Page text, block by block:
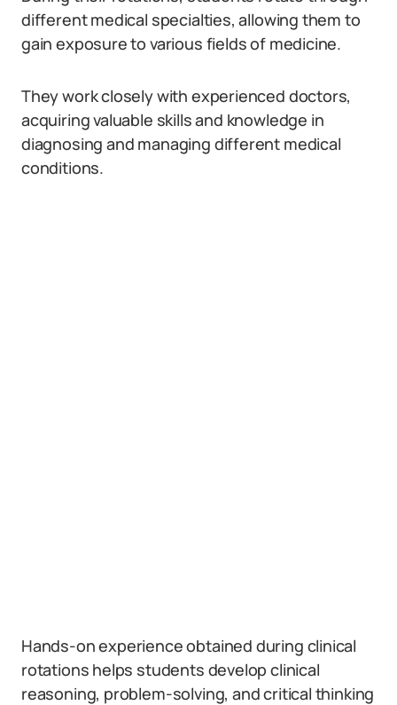
different medical specialties, allowing them to
gain exposure to various fields of medicine.
They work closely with experienced doctors,
acquiring valuable skills and knowledge in
diagnosing and managing different medical
conditions.
Hands-on experience obtained during clinical
rotations helps students develop clinical
reasoning, problem-solving, and critical thinking